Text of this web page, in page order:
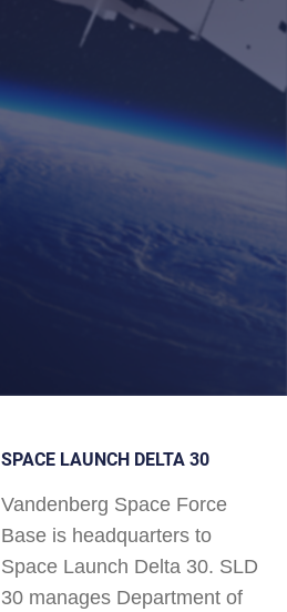
SPACE LAUNCH DELTA 30
Vandenberg Space Force
Base is headquarters to
Space Launch Delta 30. SLD
30 manages Department of